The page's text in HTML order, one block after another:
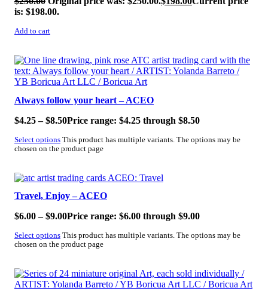
is: $198.00.
Add to cart
SALE!
Always follow your heart – ACEO
$4.25 – $8.50Price range: $4.25 through $8.50
Select options This product has multiple variants. The options may be
chosen on the product page
SALE!
Travel, Enjoy – ACEO
$6.00 – $9.00Price range: $6.00 through $9.00
Select options This product has multiple variants. The options may be
chosen on the product page
SALE!